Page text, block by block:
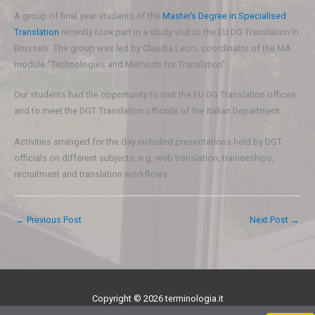
A group of final year students of the Master’s Degree in Specialised
Translation recently took part in a study visit to the EU DG Translation in
Brussels. The group was led by Claudia Lecci, coordinator of the MA
module “Technologies and Methods for Translation”.
Our students had the opportunity to visit the EU DG Translation offices
and to meet the DGT Translation officials of the Italian Department.
Activities arranged for the day included presentations held by DGT
officials on different subjects, e.g. web translation, traineeships,
recruitment and translation workflows.
← Previous Post Next Post →
Copyright © 2026 terminologia.it